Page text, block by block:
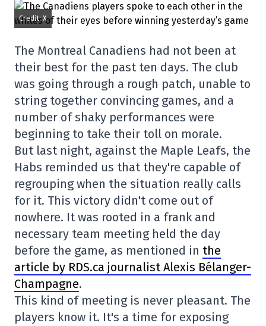
Credit: X
The Montreal Canadiens had not been at
their best for the past ten days. The club
was going through a rough patch, unable to
string together convincing games, and a
number of shaky performances were
beginning to take their toll on morale.
But last night, against the Maple Leafs, the
Habs reminded us that they're capable of
regrouping when the situation really calls
for it. This victory didn't come out of
nowhere. It was rooted in a frank and
necessary team meeting held the day
before the game, as mentioned in the
article by RDS.ca journalist Alexis Bélanger-
Champagne.
This kind of meeting is never pleasant. The
players know it. It's a time for exposing